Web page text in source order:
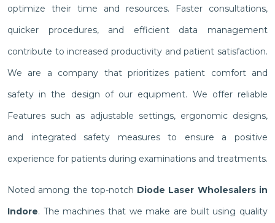
optimize their time and resources. Faster consultations,
quicker procedures, and efficient data management
contribute to increased productivity and patient satisfaction.
We are a company that prioritizes patient comfort and
safety in the design of our equipment. We offer reliable
Features such as adjustable settings, ergonomic designs,
and integrated safety measures to ensure a positive
experience for patients during examinations and treatments.
Noted among the top-notch Diode Laser Wholesalers in
Indore. The machines that we make are built using quality